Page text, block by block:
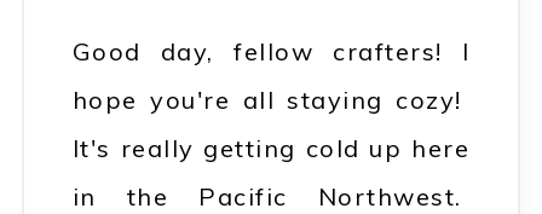
Good day, fellow crafters! I
hope you're all staying cozy!
It's really getting cold up here
in the Pacific Northwest.